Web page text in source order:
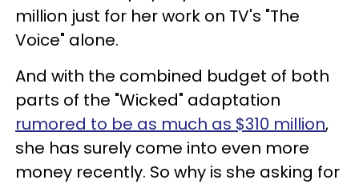
million just for her work on TV's "The
Voice" alone.
And with the combined budget of both
parts of the "Wicked" adaptation
rumored to be as much as $310 million,
she has surely come into even more
money recently. So why is she asking for